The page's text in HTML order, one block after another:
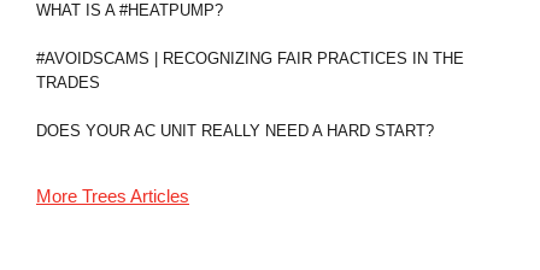
WHAT IS A #HEATPUMP?
#AVOIDSCAMS | RECOGNIZING FAIR PRACTICES IN THE
TRADES
DOES YOUR AC UNIT REALLY NEED A HARD START?
More Trees Articles